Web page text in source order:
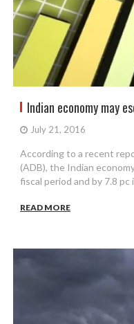
Indian economy may
July 21, 2016
According to a recent
(ADB), the Indian
fiscal period and by 7.8
READ MORE